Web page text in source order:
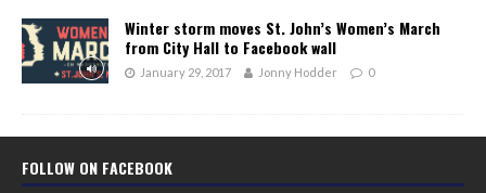
Winter storm moves St. John’s Women’s March
from City Hall to Facebook wall
January 29, 2017 Jonny Hodder 0
FOLLOW ON FACEBOOK